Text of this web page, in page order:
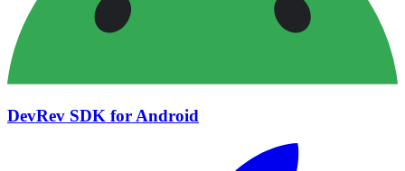
DevRev SDK for Android